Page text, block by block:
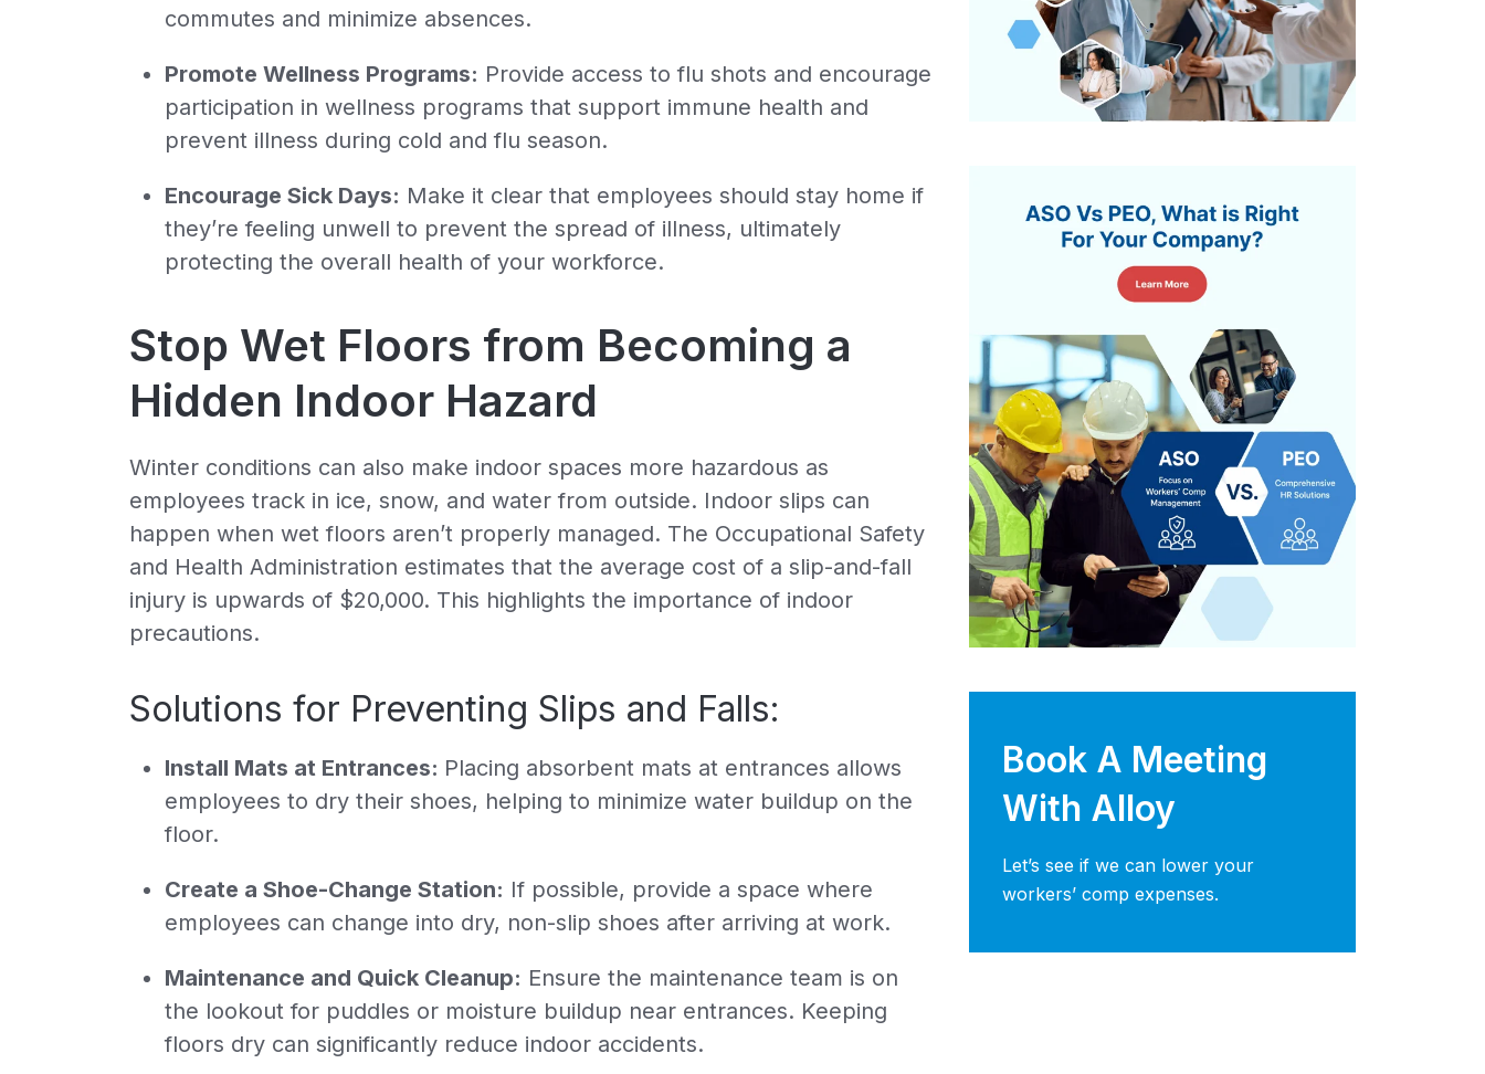
commutes and minimize absences.
Promote Wellness Programs: Provide access to flu shots and encourage
participation in wellness programs that support immune health and
prevent illness during cold and flu season.
Encourage Sick Days: Make it clear that employees should stay home if
they’re feeling unwell to prevent the spread of illness, ultimately
protecting the overall health of your workforce.
Stop Wet Floors from Becoming a
Hidden Indoor Hazard
Winter conditions can also make indoor spaces more hazardous as
employees track in ice, snow, and water from outside. Indoor slips can
happen when wet floors aren’t properly managed. The Occupational Safety
and Health Administration estimates that the average cost of a slip-and-fall
injury is upwards of $20,000. This highlights the importance of indoor
precautions.
Solutions for Preventing Slips and Falls:
Install Mats at Entrances: Placing absorbent mats at entrances allows
employees to dry their shoes, helping to minimize water buildup on the
floor.
Create a Shoe-Change Station: If possible, provide a space where
employees can change into dry, non-slip shoes after arriving at work.
Maintenance and Quick Cleanup: Ensure the maintenance team is on
the lookout for puddles or moisture buildup near entrances. Keeping
floors dry can significantly reduce indoor accidents.
Book A Meeting
With Alloy
Let’s see if we can lower your
workers’ comp expenses.